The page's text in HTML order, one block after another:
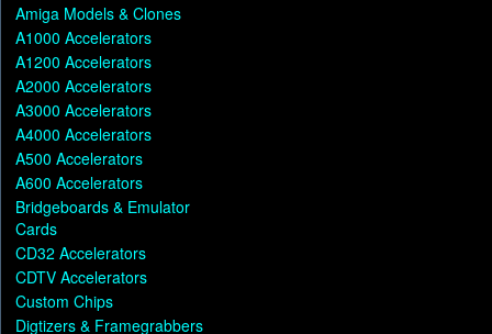
Amiga Models & Clones
A1000 Accelerators
A1200 Accelerators
A2000 Accelerators
A3000 Accelerators
A4000 Accelerators
A500 Accelerators
A600 Accelerators
Bridgeboards & Emulator
Cards
CD32 Accelerators
CDTV Accelerators
Custom Chips
Digtizers & Framegrabbers